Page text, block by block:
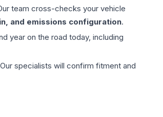
team cross-checks your vehicle
and emissions configuration.
year on the road today, including
specialists will confirm fitment and